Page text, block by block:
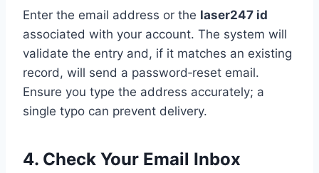
Enter the email address or the laser247 id
associated with your account. The system will
validate the entry and, if it matches an existing
record, will send a password‑reset email.
Ensure you type the address accurately; a
single typo can prevent delivery.
4. Check Your Email Inbox